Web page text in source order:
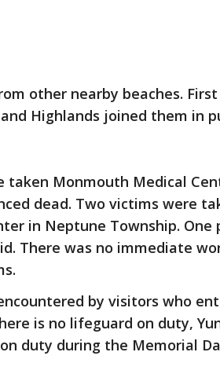
other nearby beaches. First
Highlands joined them in
Monmouth Medical
dead. Two victims were
in Neptune Township. One
There was no immediate
by visitors who
is no lifeguard on duty,
duty during the Memorial